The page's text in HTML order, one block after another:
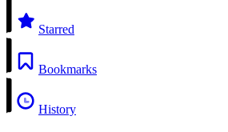
Starred
Bookmarks
History